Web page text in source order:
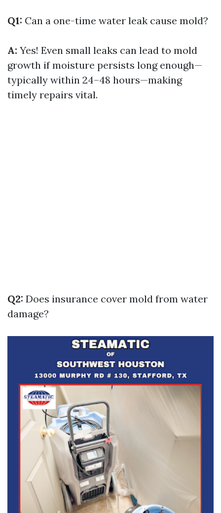
Q1: Can a one-time water leak cause mold?
A: Yes! Even small leaks can lead to mold
growth if moisture persists long enough—
typically within 24–48 hours—making
timely repairs vital.
Q2: Does insurance cover mold from water
damage?